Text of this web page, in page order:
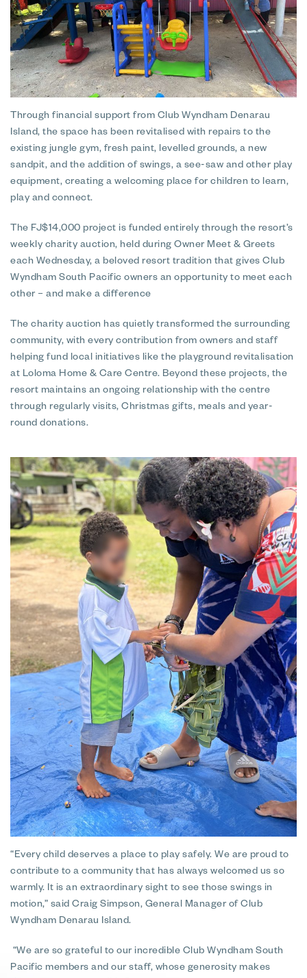
Through financial support from Club Wyndham Denarau
Island, the space has been revitalised with repairs to the
existing jungle gym, fresh paint, levelled grounds, a new
sandpit, and the addition of swings, a see-saw and other play
equipment, creating a welcoming place for children to learn,
play and connect.
The FJ$14,000 project is funded entirely through the resort’s
weekly charity auction, held during Owner Meet & Greets
each Wednesday, a beloved resort tradition that gives Club
Wyndham South Pacific owners an opportunity to meet each
other – and make a difference
The charity auction has quietly transformed the surrounding
community, with every contribution from owners and staff
helping fund local initiatives like the playground revitalisation
at Loloma Home & Care Centre. Beyond these projects, the
resort maintains an ongoing relationship with the centre
through regularly visits, Christmas gifts, meals and year-
round donations.
“Every child deserves a place to play safely. We are proud to
contribute to a community that has always welcomed us so
warmly. It is an extraordinary sight to see those swings in
motion,” said Craig Simpson, General Manager of Club
Wyndham Denarau Island.
“We are so grateful to our incredible Club Wyndham South
Pacific members and our staff, whose generosity makes